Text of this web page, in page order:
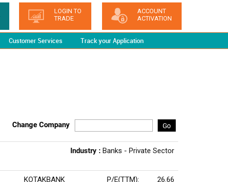
LOGIN TO
TRADE
ACCOUNT
ACTIVATION
Customer Services Track your Application
Change Company Go
Industry : Banks - Private Sector
KOTAKBANK P/E(TTM): 26.66